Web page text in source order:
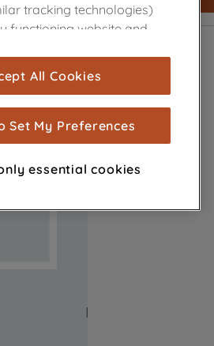
tracking technologies)
functioning website and
and audience
cookies), to
tailored to your
interactions with our
and interests (including
and on other
All Cookies
Set My Preferences
essential cookies